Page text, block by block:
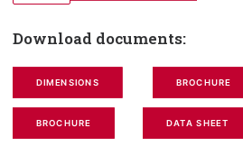
Download documents:
DIMENSIONS BROCHURE
BROCHURE DATA SHEET